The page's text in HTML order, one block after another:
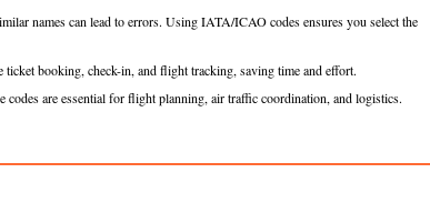
names can lead to errors. Using IATA/ICAO codes ensures you select the
ticket booking, check-in, and flight tracking, saving time and effort.
codes are essential for flight planning, air traffic coordination, and logistics.